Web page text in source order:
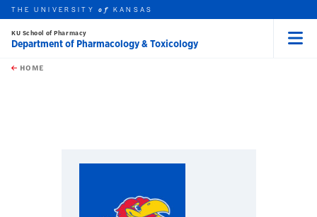
Skip to main content
this unit
THE UNIVERSITYof KANSAS
KU School of Pharmacy
Department of Pharmacology & Toxicology
HOME